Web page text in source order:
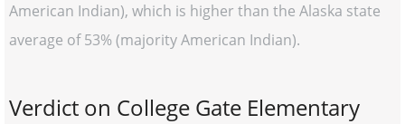
American Indian), which is higher than the Alaska state
average of 53% (majority American Indian).
Verdict on College Gate Elementary